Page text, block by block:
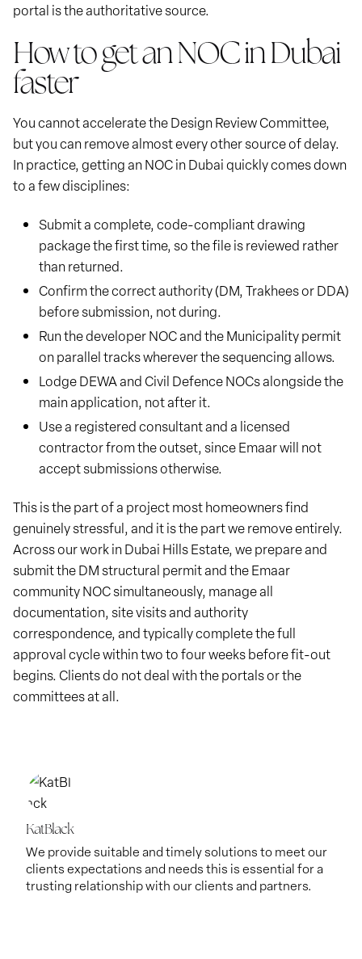
portal is the authoritative source.
How to get an NOC in Dubai
faster
You cannot accelerate the Design Review Committee,
but you can remove almost every other source of delay.
In practice, getting an NOC in Dubai quickly comes down
to a few disciplines:
Submit a complete, code-compliant drawing
package the first time, so the file is reviewed rather
than returned.
Confirm the correct authority (DM, Trakhees or DDA)
before submission, not during.
Run the developer NOC and the Municipality permit
on parallel tracks wherever the sequencing allows.
Lodge DEWA and Civil Defence NOCs alongside the
main application, not after it.
Use a registered consultant and a licensed
contractor from the outset, since Emaar will not
accept submissions otherwise.
This is the part of a project most homeowners find
genuinely stressful, and it is the part we remove entirely.
Across our work in Dubai Hills Estate, we prepare and
submit the DM structural permit and the Emaar
community NOC simultaneously, manage all
documentation, site visits and authority
correspondence, and typically complete the full
approval cycle within two to four weeks before fit-out
begins. Clients do not deal with the portals or the
committees at all.
KatBlack
We provide suitable and timely solutions to meet our
clients expectations and needs this is essential for a
trusting relationship with our clients and partners.